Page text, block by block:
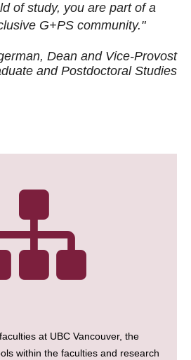
of study, you are part of a
G+PS community."
Dean and Vice-Provost
and Postdoctoral Studies
at UBC Vancouver, the
within the faculties and research